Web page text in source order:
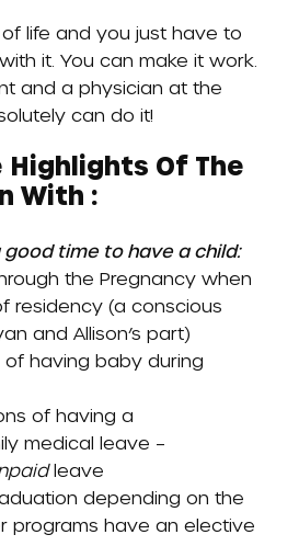
life and you just have to
it. You can make it work.
and a physician at the
can do it!
Highlights Of The
With :
good time to have a child:
the Pregnancy when
residency (a conscious
and Allison’s part)
of having baby during
of having a
medical leave –
leave
depending on the
programs have an elective